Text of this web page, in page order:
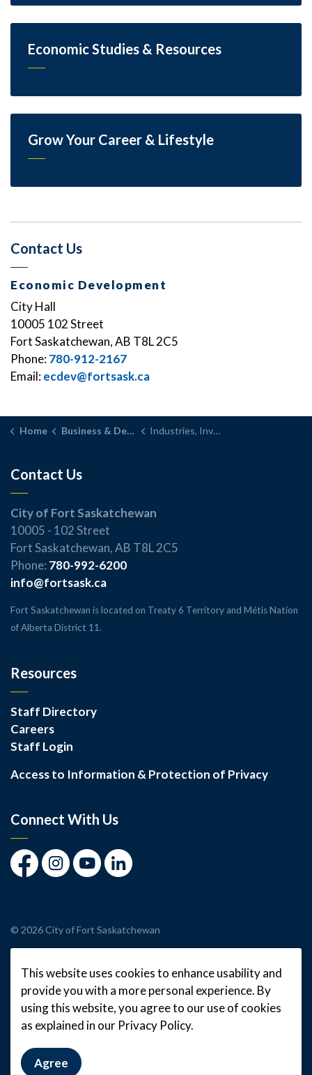
This website uses cookies to enhance usability and
provide you with a more personal experience. By
using this website, you agree to our use of cookies
as explained in our Privacy Policy.
Agree
Economic Studies & Resources
Grow Your Career & Lifestyle
Contact Us
Economic Development
City Hall
10005 102 Street
Fort Saskatchewan, AB T8L 2C5
Phone:780-912-2167
Email:ecdev@fortsask.ca
Home Business & Development Industries, Investment and Support
Contact Us
City of Fort Saskatchewan
10005 - 102 Street
Fort Saskatchewan, AB T8L 2C5
Phone: 780-992-6200
info@fortsask.ca
Fort Saskatchewan is located on Treaty 6 Territory and Métis Nation
of Alberta District 11.
Resources
Staff Directory
Careers
Staff Login
Access to Information & Protection of Privacy
Connect With Us
FacebookInstagramYoutubeLinkedIn
© 2026 City of Fort Saskatchewan